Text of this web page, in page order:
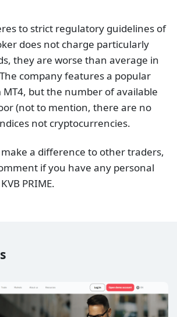
to strict regulatory guidelines of
does not charge particularly
they are worse than average in
company features a popular
but the number of available
(not to mention, there are no
not cryptocurrencies.
a difference to other traders,
if you have any personal
PRIME.